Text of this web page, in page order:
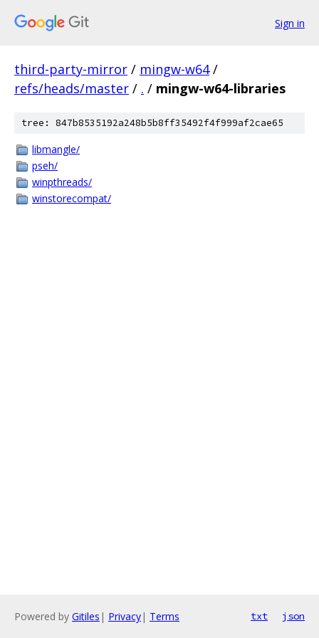
Sign in
third-party-mirror / mingw-w64 /
refs/heads/master / . / mingw-w64-libraries
tree: 847b8535192a248b5b8ff35492f4f999af2cae65
libmangle/
pseh/
winpthreads/
winstorecompat/
Powered by Gitiles | Privacy| Terms txt json